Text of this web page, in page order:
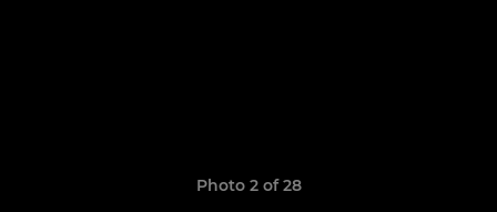
Photo 2 of 28